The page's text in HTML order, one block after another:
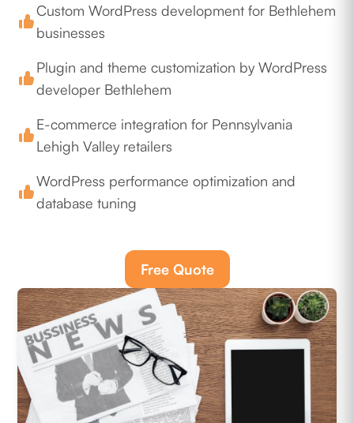
Custom WordPress development for Bethlehem
businesses
Plugin and theme customization by WordPress
developer Bethlehem
E-commerce integration for Pennsylvania
Lehigh Valley retailers
WordPress performance optimization and
database tuning
Free Quote